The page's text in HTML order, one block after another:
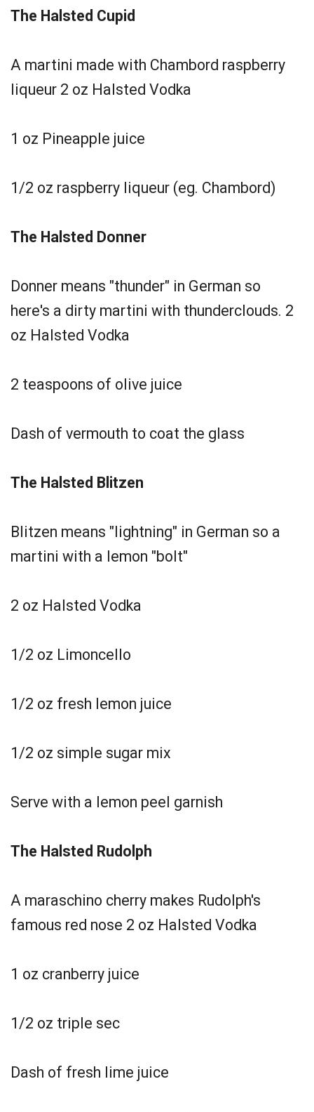
The Halsted Cupid
A martini made with Chambord raspberry
liqueur 2 oz Halsted Vodka
1 oz Pineapple juice
1/2 oz raspberry liqueur (eg. Chambord)
The Halsted Donner
Donner means "thunder" in German so
here's a dirty martini with thunderclouds. 2
oz Halsted Vodka
2 teaspoons of olive juice
Dash of vermouth to coat the glass
The Halsted Blitzen
Blitzen means "lightning" in German so a
martini with a lemon "bolt"
2 oz Halsted Vodka
1/2 oz Limoncello
1/2 oz fresh lemon juice
1/2 oz simple sugar mix
Serve with a lemon peel garnish
The Halsted Rudolph
A maraschino cherry makes Rudolph's
famous red nose 2 oz Halsted Vodka
1 oz cranberry juice
1/2 oz triple sec
Dash of fresh lime juice